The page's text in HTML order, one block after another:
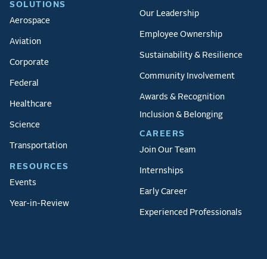
SOLUTIONS
Aerospace
Aviation
Corporate
Federal
Healthcare
Science
Transportation
RESOURCES
Events
Year-in-Review
Our Leadership
Employee Ownership
Sustainability & Resilience
Community Involvement
Awards & Recognition
Inclusion & Belonging
CAREERS
Join Our Team
Internships
Early Career
Experienced Professionals